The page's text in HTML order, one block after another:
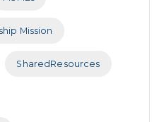
Mission
SharedResources